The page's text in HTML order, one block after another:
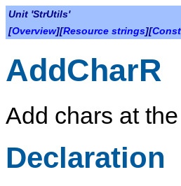
Unit 'StrUtils'
[Overview][Resource strings][
AddCharR
Add chars at
Declaration